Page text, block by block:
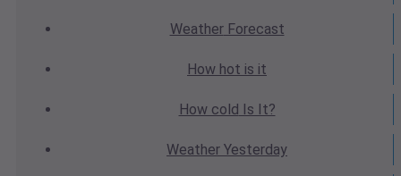
WeatherForecast
How hot is it
How cold Is It?
Weather Yesterday